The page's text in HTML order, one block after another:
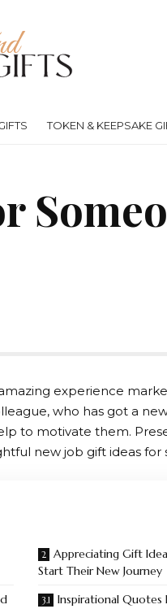
TOKEN & KEEPSAKE
experience
who has got a
to motivate them.
new job gift ideas for
Appreciating Gift
Start Their New Journey
Inspirational Quotes